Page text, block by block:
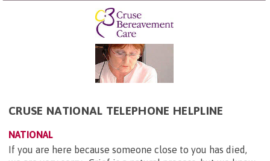
CRUSE NATIONAL TELEPHONE HELPLINE
NATIONAL
If you are here because someone close to you has died,